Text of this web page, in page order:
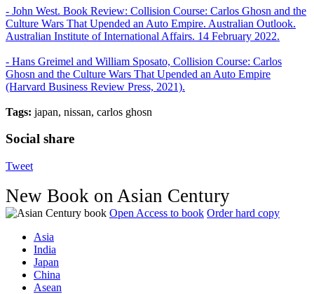
- John West. Book Review: Collision Course: Carlos Ghosn and the
Culture Wars That Upended an Auto Empire. Australian Outlook.
Australian Institute of International Affairs. 14 February 2022.
- Hans Greimel and William Sposato, Collision Course: Carlos
Ghosn and the Culture Wars That Upended an Auto Empire
(Harvard Business Review Press, 2021).
Tags: japan, nissan, carlos ghosn
Social share
Tweet
New Book on Asian Century
Open Access to book Order hard copy
Asia
India
Japan
China
Asean